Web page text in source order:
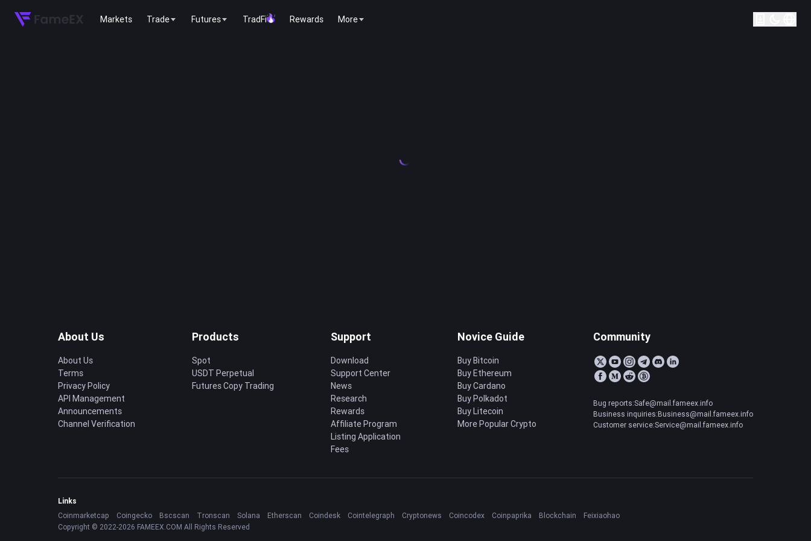
Markets Trade Futures TradFi Rewards More
About Us
About Us
Terms
Privacy Policy
API Management
Announcements
Channel Verification
Products
Spot
USDT Perpetual
Futures Copy Trading
Support
Download
Support Center
News
Research
Rewards
Affiliate Program
Listing Application
Fees
Novice Guide
Buy Bitcoin
Buy Ethereum
Buy Cardano
Buy Polkadot
Buy Litecoin
More Popular Crypto
Community
Bug reports:Safe@mail.fameex.info
Business inquiries:Business@mail.fameex.info
Customer service:Service@mail.fameex.info
Links
Coinmarketcap
Coingecko Bscscan Tronscan Solana Etherscan Coindesk Cointelegraph Cryptonews Coincodex Coinpaprika Blockchain
Feixiaohao
Copyright © 2022-2026 FAMEEX.COM All Rights Reserved